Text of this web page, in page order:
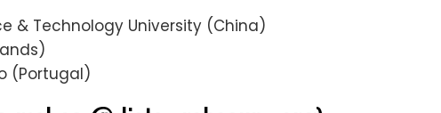
& Technology University (China)
(Portugal)